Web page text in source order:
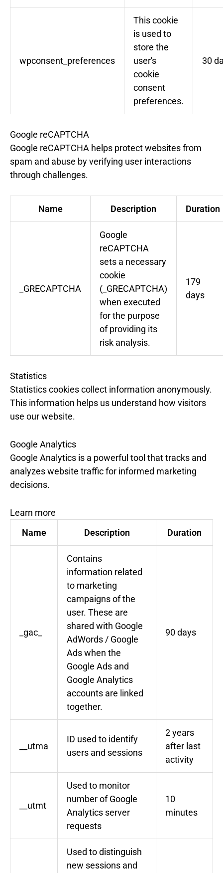
wpconsent_preferences
This cookie
is used to
store the
user's
cookie
consent
preferences.
30
Google reCAPTCHA
Google reCAPTCHA helps protect websites from
spam and abuse by verifying user interactions
through challenges.
Name Description Duration
_GRECAPTCHA
Google
reCAPTCHA
sets a necessary
cookie
(_GRECAPTCHA)
when executed
for the purpose
of providing its
risk analysis.
179
days
Statistics
Statistics cookies collect information anonymously.
This information helps us understand how visitors
use our website.
Google Analytics
Google Analytics is a powerful tool that tracks and
analyzes website traffic for informed marketing
decisions.
Learn more
Name
Description Duration
_gac_
Contains
information related
to marketing
campaigns of the
user. These are
shared with Google
AdWords / Google
Ads when the
Google Ads and
Google Analytics
accounts are linked
together.
90 days
__utma
ID used to identify
users and sessions
2 years
after last
activity
__utmt
Used to monitor
number of Google
Analytics server
requests
10
minutes
Used to distinguish
new sessions and